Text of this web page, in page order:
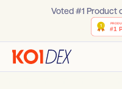
Voted #1 Product